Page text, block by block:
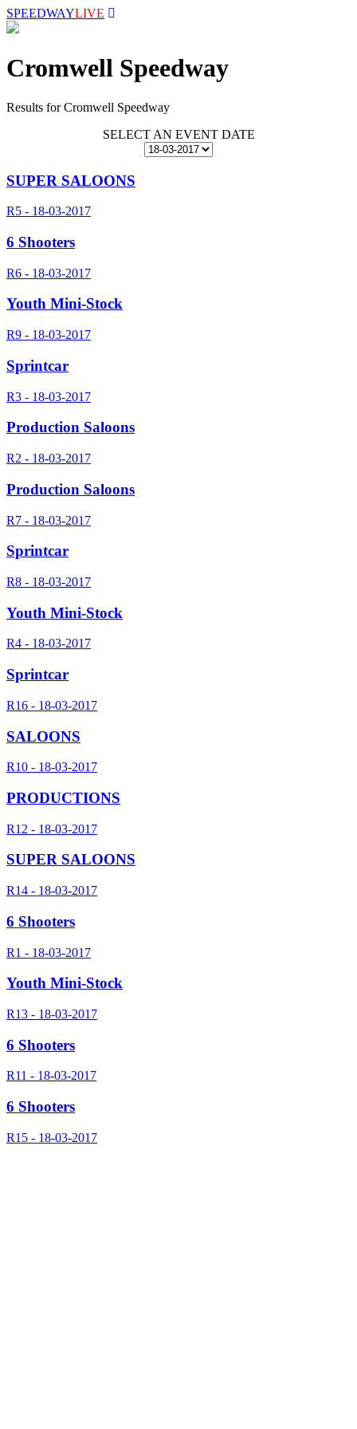
SPEEDWAYLIVE
Cromwell Speedway
Results for Cromwell Speedway
SELECT AN EVENT DATE
SUPER SALOONS
R5 - 18-03-2017
6 Shooters
R6 - 18-03-2017
Youth Mini-Stock
R9 - 18-03-2017
Sprintcar
R3 - 18-03-2017
Production Saloons
R2 - 18-03-2017
Production Saloons
R7 - 18-03-2017
Sprintcar
R8 - 18-03-2017
Youth Mini-Stock
R4 - 18-03-2017
Sprintcar
R16 - 18-03-2017
SALOONS
R10 - 18-03-2017
PRODUCTIONS
R12 - 18-03-2017
SUPER SALOONS
R14 - 18-03-2017
6 Shooters
R1 - 18-03-2017
Youth Mini-Stock
R13 - 18-03-2017
6 Shooters
R11 - 18-03-2017
6 Shooters
R15 - 18-03-2017